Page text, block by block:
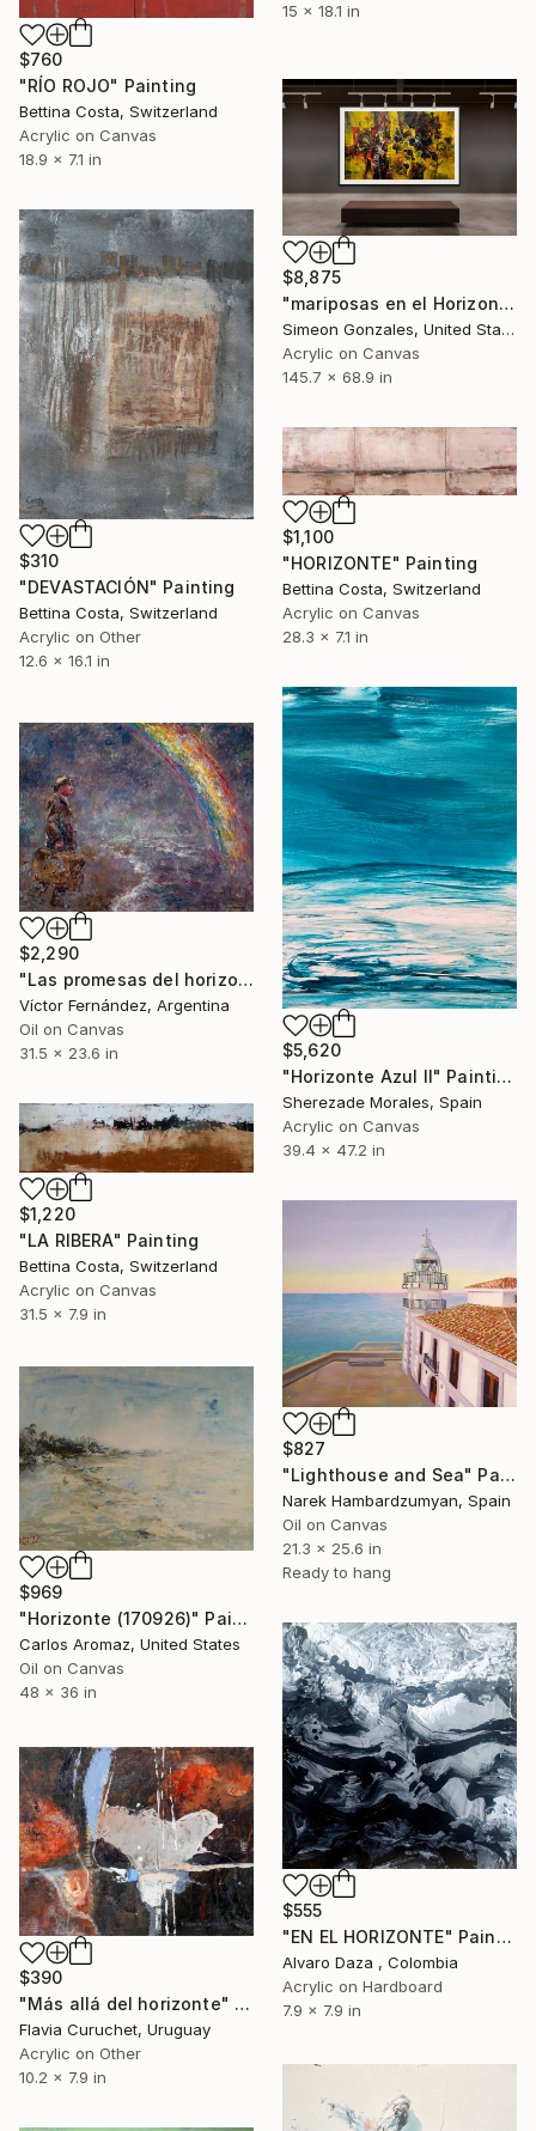
15 x 18.1 in
$760
"RÍO ROJO" Painting
Bettina Costa, Switzerland
Acrylic on Canvas
18.9 x 7.1 in
$8,875
"mariposas en el Horizonte" Painting
Simeon Gonzales, United States
Acrylic on Canvas
145.7 x 68.9 in
$310
"DEVASTACIÓN" Painting
Bettina Costa, Switzerland
Acrylic on Other
12.6 x 16.1 in
$1,100
"HORIZONTE" Painting
Bettina Costa, Switzerland
Acrylic on Canvas
28.3 x 7.1 in
$5,620
"Horizonte Azul II" Painting
Sherezade Morales, Spain
Acrylic on Canvas
39.4 x 47.2 in
$2,290
"Las promesas del horizonte" Painting
Víctor Fernández, Argentina
Oil on Canvas
31.5 x 23.6 in
$1,220
"LA RIBERA" Painting
Bettina Costa, Switzerland
Acrylic on Canvas
31.5 x 7.9 in
$827
"Lighthouse and Sea" Painting
Narek Hambardzumyan, Spain
Oil on Canvas
21.3 x 25.6 in
Ready to hang
$969
"Horizonte (170926)" Painting
Carlos Aromaz, United States
Oil on Canvas
48 x 36 in
$555
"EN EL HORIZONTE" Painting
Alvaro Daza , Colombia
Acrylic on Hardboard
7.9 x 7.9 in
$390
"Más allá del horizonte" Painting
Flavia Curuchet, Uruguay
Acrylic on Other
10.2 x 7.9 in